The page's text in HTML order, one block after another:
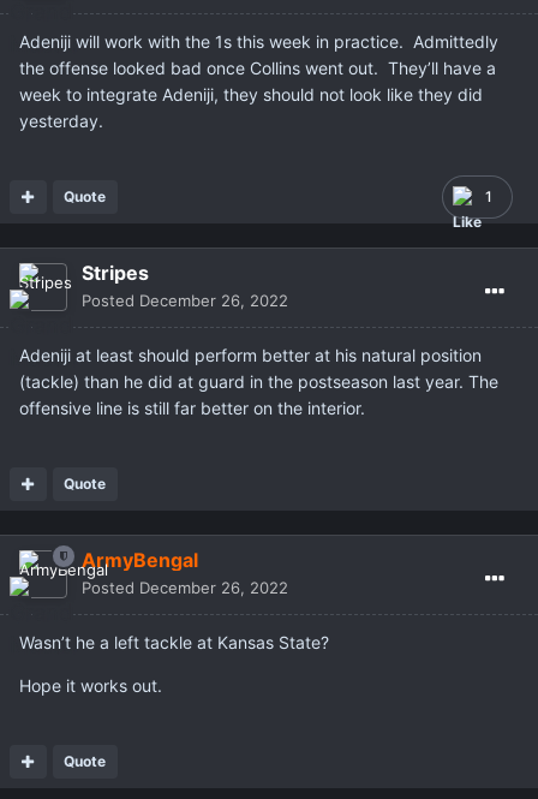
Adeniji will work with the 1s this week in practice. Admittedly
the offense looked bad once Collins went out. They’ll have a
week to integrate Adeniji, they should not look like they did
yesterday.
1
Quote
Stripes
Posted December 26, 2022
Adeniji at least should perform better at his natural position
(tackle) than he did at guard in the postseason last year. The
offensive line is still far better on the interior.
Quote
ArmyBengal
Posted December 26, 2022
Wasn’t he a left tackle at Kansas State?
Hope it works out.
Quote